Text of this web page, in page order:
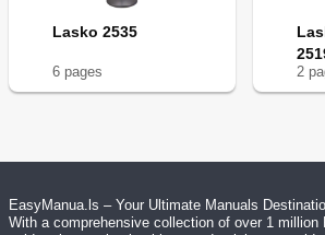
Lasko 2535
6 pages 2
EasyManua.ls – Your Ultimate Manuals
With a comprehensive collection of over 1 million